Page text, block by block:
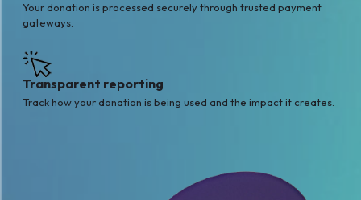
Your donation is processed securely through trusted payment
gateways.
Transparent reporting
Track how your donation is being used and the impact it creates.